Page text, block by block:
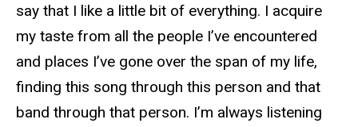
say that I like a little bit of everything. I acquire
my taste from all the people I’ve encountered
and places I’ve gone over the span of my life,
finding this song through this person and that
band through that person. I’m always listening